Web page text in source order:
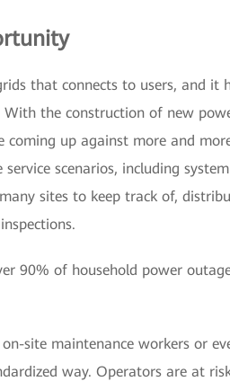
that connects to users, and it
the construction of new
up against more and
scenarios, including system
sites to keep track of,
90% of household power
site maintenance workers or
way. Operators are at